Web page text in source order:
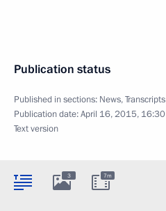
Publication status
Published in sections: News,Transcripts
Publication date:April 16, 2015, 16:30
Text version
3 7m